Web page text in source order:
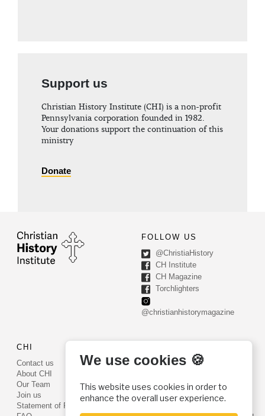
Support us
Christian History Institute (CHI) is a non-profit
Pennsylvania corporation founded in 1982.
Your donations support the continuation of this
ministry
Donate
FOLLOW US
@ChristiaHistory
CH Institute
CH Magazine
Torchlighters
@christianhistorymagazine
CHI
Contact us
About CHI
Our Team
Join us
Statement of Faith
PO Box 540
Phone: (800) 468-0458
Fax: (610) 584-6643
We use cookies 🍪
This website uses cookies in order to
enhance the overall user experience.